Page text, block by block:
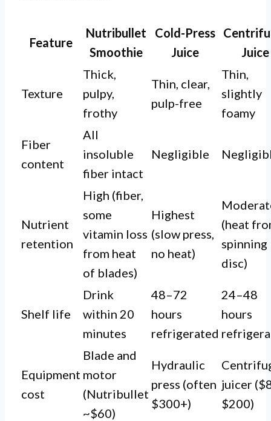
Feature
Nutribullet
Smoothie
Cold-Press
Juice
Juice
Texture
Thick,
pulpy,
frothy
Thin, clear,
pulp-free
Thin,
slightly
foamy
Fiber
content
All
insoluble
fiber intact
Negligible
Nutrient
retention
High (fiber,
some
vitamin loss
from heat
of blades)
Highest
(slow press,
no heat)
(heat
spinning
disc)
Shelf life
Drink
within 20
minutes
48–72
hours
refrigerated
24–48
hours
Equipment
cost
Blade and
motor
(Nutribullet
~$60)
Hydraulic
press (often
$300+)
juicer
$200)